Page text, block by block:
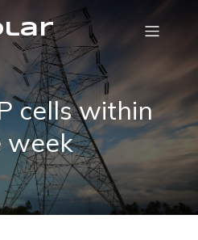
cells within
week